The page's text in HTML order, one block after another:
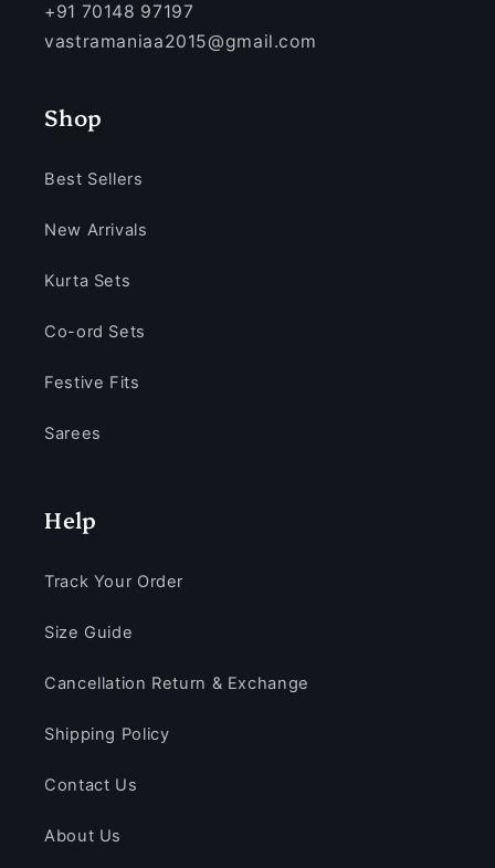
+91 70148 97197
vastramaniaa2015@gmail.com
Shop
Best Sellers
New Arrivals
Kurta Sets
Co-ord Sets
Festive Fits
Sarees
Help
Track Your Order
Size Guide
Cancellation Return & Exchange
Shipping Policy
Contact Us
About Us